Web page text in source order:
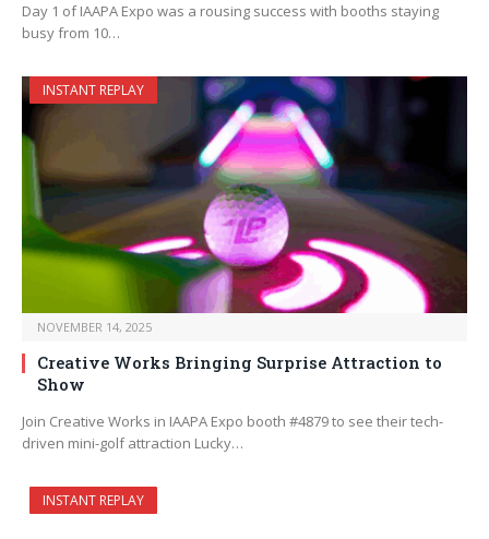
Day 1 of IAAPA Expo was a rousing success with booths staying
busy from 10…
INSTANT REPLAY
NOVEMBER 14, 2025
Creative Works Bringing Surprise Attraction to
Show
Join Creative Works in IAAPA Expo booth #4879 to see their tech-
driven mini-golf attraction Lucky…
INSTANT REPLAY